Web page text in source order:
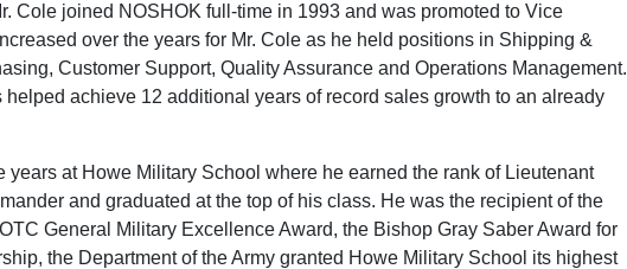
Cole joined NOSHOK full-time in 1993 and was promoted to Vice
over the years for Mr. Cole as he held positions in Shipping &
Customer Support, Quality Assurance and Operations Management.
achieve 12 additional years of record sales growth to an already
years at Howe Military School where he earned the rank of Lieutenant
and graduated at the top of his class. He was the recipient of the
General Military Excellence Award, the Bishop Gray Saber Award for
the Department of the Army granted Howe Military School its highest